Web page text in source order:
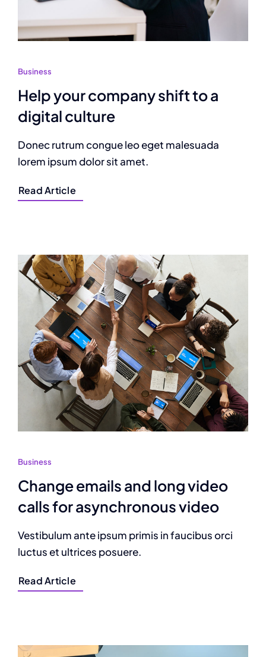
Business
Help your company shift to a
digital culture
Donec rutrum congue leo eget malesuada
lorem ipsum dolor sit amet.
Read Article
Business
Change emails and long video
calls for asynchronous video
Vestibulum ante ipsum primis in faucibus orci
luctus et ultrices posuere.
Read Article